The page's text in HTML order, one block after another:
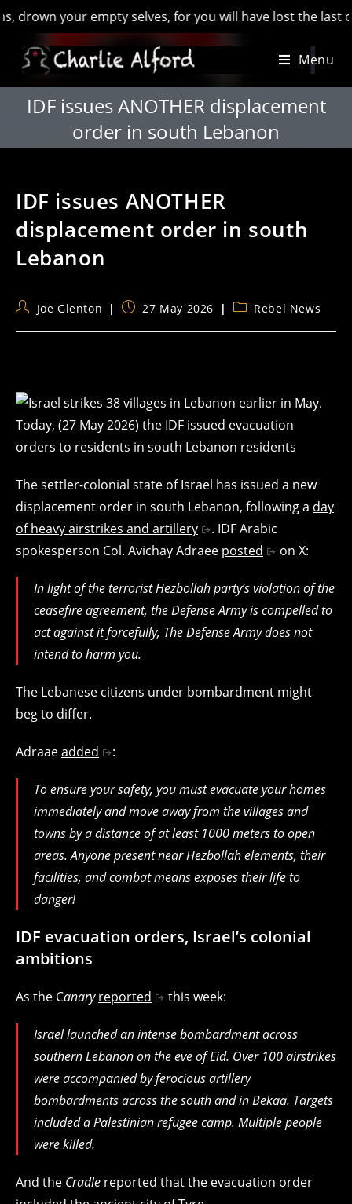
your empty selves, for you will have lost the last of
Menu
IDF issues ANOTHER displacement
order in south Lebanon
IDF issues ANOTHER
displacement order in south
Lebanon
PostJoe Glenton
Post27 May 2026
PostRebel News
The settler-colonial state of Israel has issued a new
displacement order in south Lebanon, following a day
of heavy airstrikes and artillery
. IDF Arabic
spokesperson Col. Avichay Adraee posted on X:
In light of the terrorist Hezbollah party’s violation of the
ceasefire agreement, the Defense Army is compelled to
act against it forcefully, The Defense Army does not
intend to harm you.
The Lebanese citizens under bombardment might
beg to differ.
Adraaeadded :
To ensure your safety, you must evacuate your homes
immediately and move away from the villages and
towns by a distance of at least 1000 meters to open
areas. Anyone present near Hezbollah elements, their
facilities, and combat means exposes their life to
danger!
IDF evacuation orders, Israel’s colonial
ambitions
As the Canary reported this week:
Israel launched an intense bombardment across
southern Lebanon on the eve of Eid. Over 100 airstrikes
were accompanied by ferocious artillery
bombardments across the south and in Bekaa. Targets
included a Palestinian refugee camp. Multiple people
were killed.
And the Cradle reported that the evacuation order